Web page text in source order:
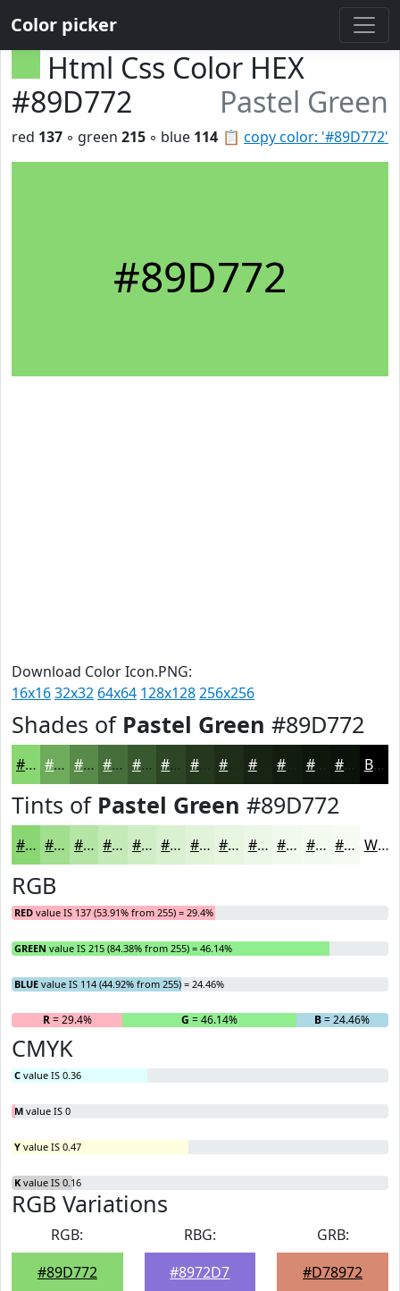
Color picker
Html Css Color HEX
#89D772
Pastel Green
📋 copy color: '#89D772'
red 137 ◦ green 215 ◦ blue 114
#89D772
Download Color Icon.PNG:
16x1632x32 64x64 128x128256x256
Shades of Pastel Green #89D772
#89D772 #6EAC5B #588A49 #466E3A #38582E #2D4625 #24381E #172413 #121D0F #0E170C #0B120A Black
Tints of Pastel Green #89D772
#89D772 #A1DF8E #B4E5A5 #C3EAB7 #CFEEC5 #D9F1D1 #E1F4DA #E7F6E1 #ECF8E7 #F0F9EC #F3FAF0 #F5FBF3 White
RGB
RED value IS 137 (53.91% from 255) = 29.4%
GREEN value IS 215 (84.38% from 255) = 46.14%
BLUE value IS 114 (44.92% from 255) = 24.46%
R= 29.4% G = 46.14% B= 24.46%
CMYK
C value IS 0.36
M value IS 0
Y value IS 0.47
K value IS 0.16
RGB Variations
RGB:
#89D772
RBG:
#8972D7
GRB:
#D78972